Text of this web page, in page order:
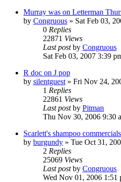
Murray was on Letterman
by Congruous » Sat Feb 03,
0 Replies
22871 Views
Last postby Congruous
Sat Feb 03, 2007 3:39
R doc on J pop
by silentguest » Fri Nov 24,
1 Replies
22861 Views
Last postby Pitman
Thu Nov 30, 2006 9:30
Scarlett's shampoo commercials
by burgundy » Tue Oct 31,
2 Replies
25069 Views
Last postby Congruous
Wed Nov 01, 2006 1:51